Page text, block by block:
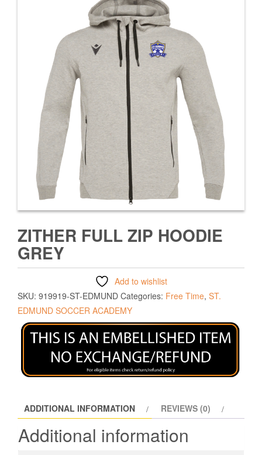
ZITHER FULL ZIP HOODIE
GREY
Add to wishlist
SKU: 919919-ST-EDMUND Categories: Free Time, ST.
EDMUND SOCCER ACADEMY
ADDITIONAL INFORMATION REVIEWS (0)
Additional information